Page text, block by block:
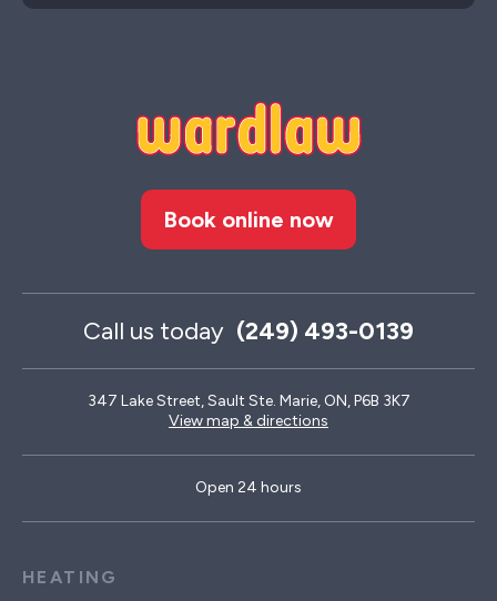
Book online now
Call us today (249) 493-0139
347 Lake Street, Sault Ste. Marie, ON, P6B 3K7
View map & directions
Open 24 hours
HEATING